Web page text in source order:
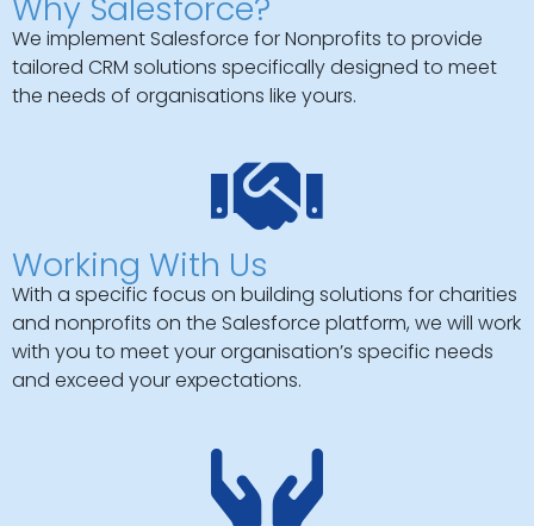
Why Salesforce?
We implement Salesforce for Nonprofits to provide
tailored CRM solutions specifically designed to meet
the needs of organisations like yours.
Working With Us
With a specific focus on building solutions for charities
and nonprofits on the Salesforce platform, we will work
with you to meet your organisation’s specific needs
and exceed your expectations.